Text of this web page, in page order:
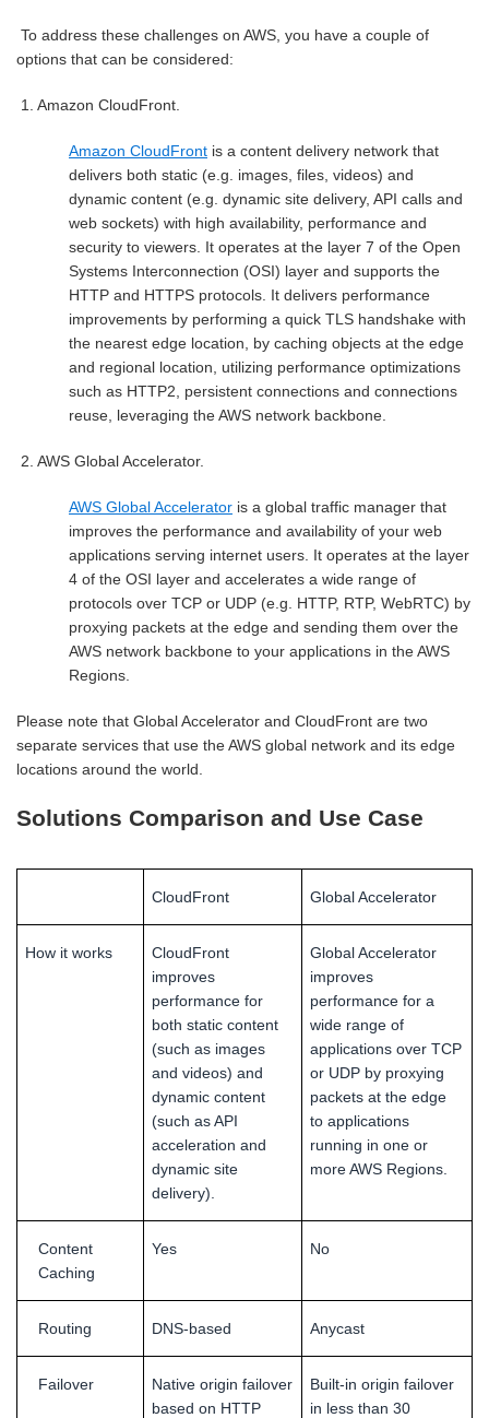
To address these challenges on AWS, you have a couple of
options that can be considered:
1. Amazon CloudFront.
Amazon CloudFront is a content delivery network that
delivers both static (e.g. images, files, videos) and
dynamic content (e.g. dynamic site delivery, API calls and
web sockets) with high availability, performance and
security to viewers. It operates at the layer 7 of the Open
Systems Interconnection (OSI) layer and supports the
HTTP and HTTPS protocols. It delivers performance
improvements by performing a quick TLS handshake with
the nearest edge location, by caching objects at the edge
and regional location, utilizing performance optimizations
such as HTTP2, persistent connections and connections
reuse, leveraging the AWS network backbone.
2. AWS Global Accelerator.
AWS Global Accelerator is a global traffic manager that
improves the performance and availability of your web
applications serving internet users. It operates at the layer
4 of the OSI layer and accelerates a wide range of
protocols over TCP or UDP (e.g. HTTP, RTP, WebRTC) by
proxying packets at the edge and sending them over the
AWS network backbone to your applications in the AWS
Regions.
Please note that Global Accelerator and CloudFront are two
separate services that use the AWS global network and its edge
locations around the world.
Solutions Comparison and Use Case
CloudFront Global Accelerator
How it works
CloudFront
improves
performance for
both static content
(such as images
and videos) and
dynamic content
(such as API
acceleration and
dynamic site
delivery).
Global Accelerator
improves
performance for a
wide range of
applications over TCP
or UDP by proxying
packets at the edge
to applications
running in one or
more AWS Regions.
Content
Caching
Yes No
Routing DNS-based Anycast
Failover
Native origin failover
based on HTTP
Built-in origin failover
in less than 30